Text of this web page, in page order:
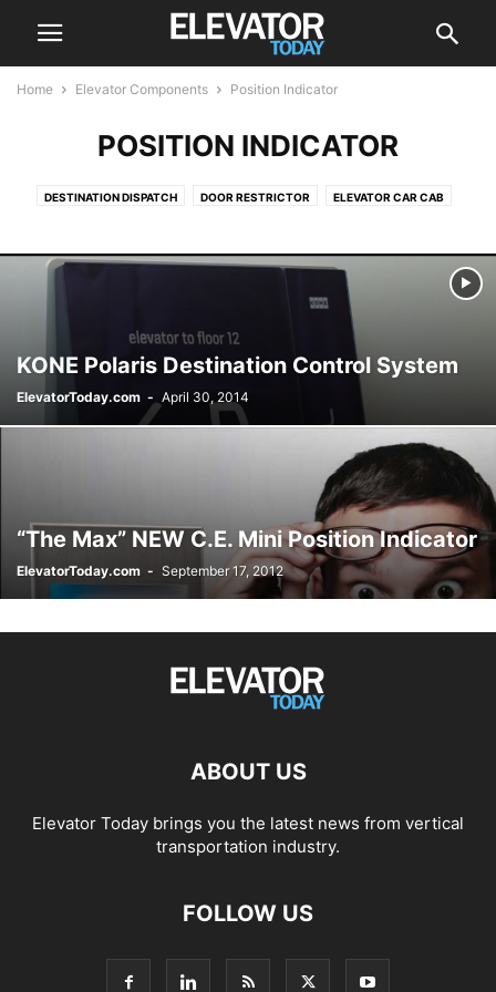
Home Elevator Components Position Indicator
POSITION INDICATOR
DESTINATION DISPATCH DOOR RESTRICTOR ELEVATOR CAR CAB
POSITION INDICATOR PUSH BUTTON ROLLER GUIDES
KONE Polaris Destination Control System
ElevatorToday.com - April 30, 2014
“The Max” NEW C.E. Mini Position Indicator
ElevatorToday.com - September 17, 2012
ABOUT US
Elevator Today brings you the latest news from vertical
transportation industry.
FOLLOW US